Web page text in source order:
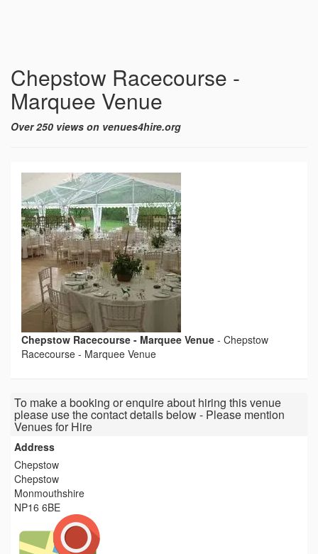
Chepstow Racecourse -
Marquee Venue
Over 250 views on venues4hire.org
Chepstow Racecourse - Marquee Venue - Chepstow
Racecourse - Marquee Venue
To make a booking or enquire about hiring this venue
please use the contact details below - Please mention
Venues for Hire
Address
Chepstow
Chepstow
Monmouthshire
NP16 6BE